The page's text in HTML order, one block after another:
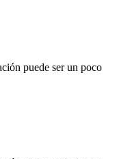
puede ser un poco